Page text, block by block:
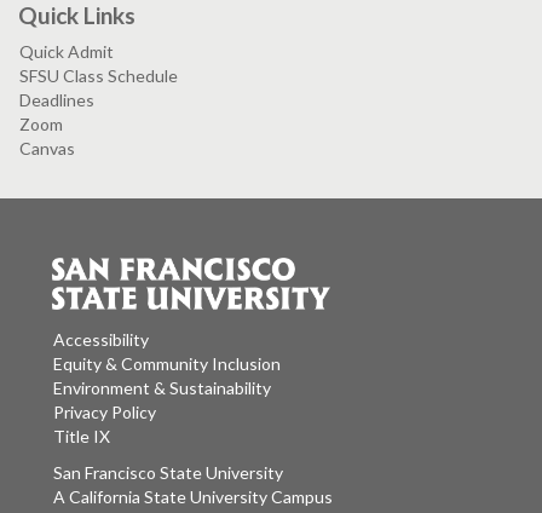
Quick Links
Quick Admit
SFSU Class Schedule
Deadlines
Zoom
Canvas
Accessibility
Equity & Community Inclusion
Environment & Sustainability
Privacy Policy
Title IX
San Francisco State University
A California State University Campus